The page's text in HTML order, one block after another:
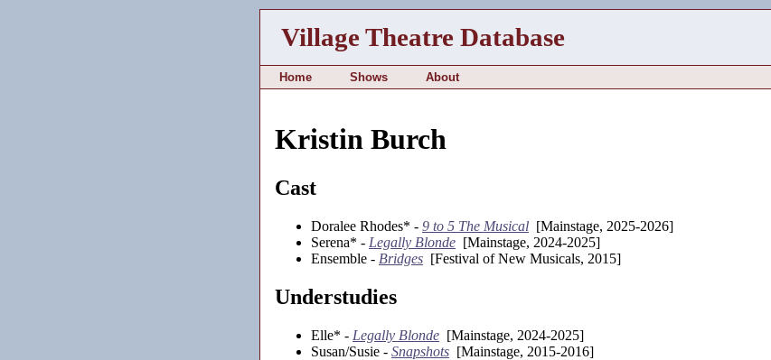
Village Theatre Database
Home Shows About
Kristin Burch
Cast
Doralee Rhodes* - 9 to 5 The Musical [Mainstage, 2025-2026]
Serena* - Legally Blonde [Mainstage, 2024-2025]
Ensemble - Bridges [Festival of New Musicals, 2015]
Understudies
Elle* - Legally Blonde [Mainstage, 2024-2025]
Susan/Susie - Snapshots [Mainstage, 2015-2016]